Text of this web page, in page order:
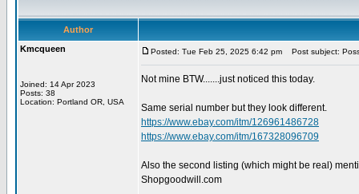
Author
Kmcqueen
Joined: 14 Apr 2023
Posts: 38
Location: Portland OR, USA
Posted: Tue Feb 25, 2025 6:42 pm Post subject:
Not mine BTW.......just noticed this today.
Same serial number but they look different.
https://www.ebay.com/itm/126961486728
https://www.ebay.com/itm/167328096709
Also the second listing (which might be real)
Shopgoodwill.com